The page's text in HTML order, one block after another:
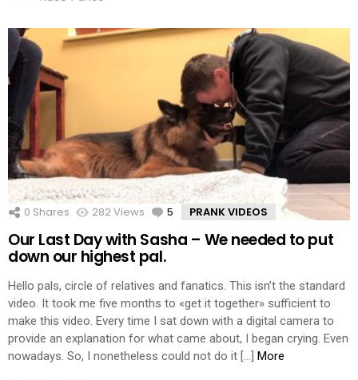
0 Shares 282Views 5 Comments
PRANK VIDEOS
Our Last Day with Sasha – We needed to put
down our highest pal.
Hello pals, circle of relatives and fanatics. This isn’t the standard
video. It took me five months to «get it together» sufficient to
make this video. Every time I sat down with a digital camera to
provide an explanation for what came about, I began crying. Even
nowadays. So, I nonetheless could not do it […] More